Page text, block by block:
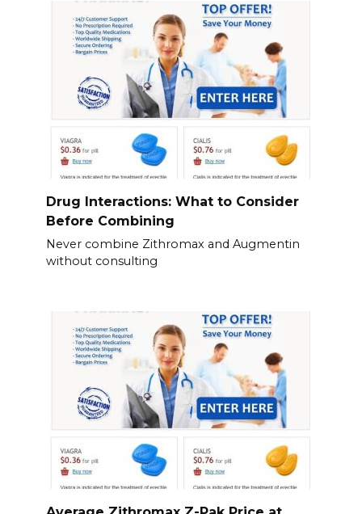
Drug Interactions: What to Consider
Before Combining
Never combine Zithromax and Augmentin
without consulting